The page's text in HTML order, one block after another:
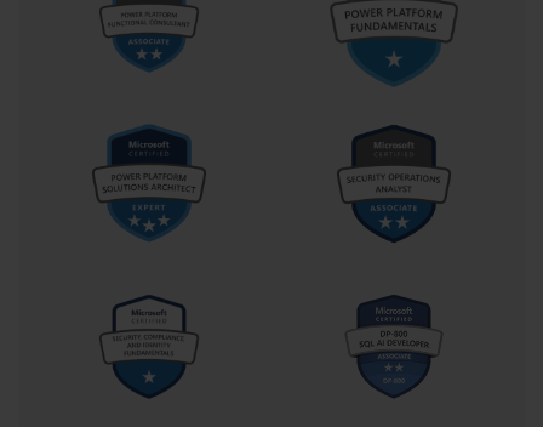
identity governance. In this way, PL-400 doesn’t close a chapter
—it opens many.
Let us not overlook the community aspect. Those who carry the
global ecosystem of Power Platform enthusiasts, consultants,
Microsoft MVPs, and evangelists. Participating in this
community is not just about asking questions and sharing
answers—it’s about shaping the very tools you use. Feedback
from certified developers frequently informs Microsoft’s
Reimagining Exam Preparation: The